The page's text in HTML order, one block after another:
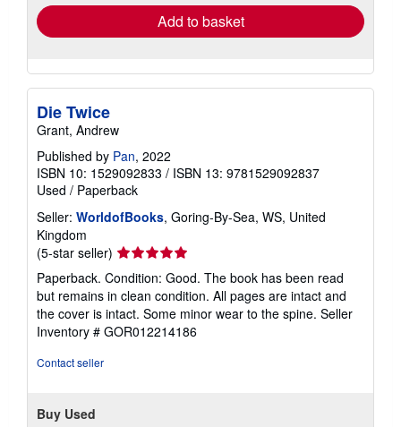
Add to basket
Die Twice
Grant, Andrew
Published by Pan, 2022
ISBN 10: 1529092833 / ISBN 13: 9781529092837
Used / Paperback
Seller: WorldofBooks, Goring-By-Sea, WS, United
Kingdom
(5-star seller) Seller
rating
5
out
of
5
Paperback. Condition: Good. The book has been read
but remains in clean condition. All pages are intact and
the cover is intact. Some minor wear to the spine. Seller
Inventory # GOR012214186
Contact seller
Buy Used